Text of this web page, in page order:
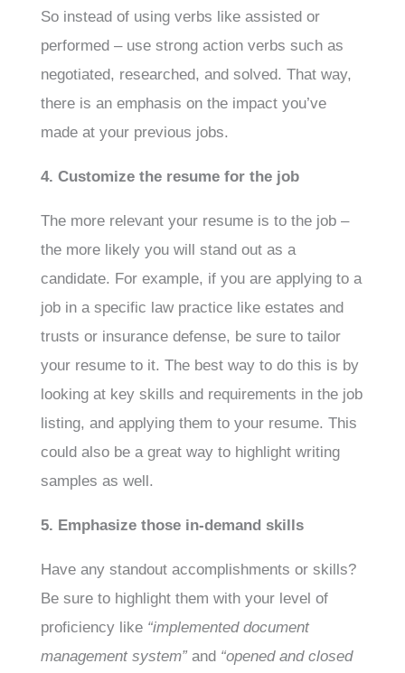
So instead of using verbs like assisted or
performed – use strong action verbs such as
negotiated, researched, and solved. That way,
there is an emphasis on the impact you’ve
made at your previous jobs.
4. Customize the resume for the job
The more relevant your resume is to the job –
the more likely you will stand out as a
candidate. For example, if you are applying to a
job in a specific law practice like estates and
trusts or insurance defense, be sure to tailor
your resume to it. The best way to do this is by
looking at key skills and requirements in the job
listing, and applying them to your resume. This
could also be a great way to highlight writing
samples as well.
5. Emphasize those in-demand skills
Have any standout accomplishments or skills?
Be sure to highlight them with your level of
proficiency like “implemented document
management system”and “opened and closed